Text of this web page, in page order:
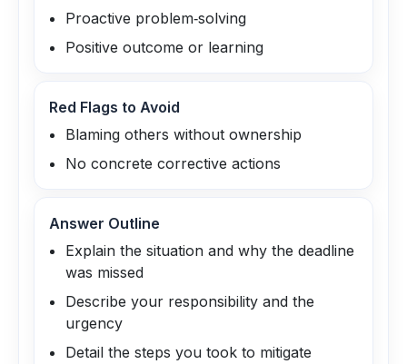
Proactive problem‑solving
Positive outcome or learning
Red Flags to Avoid
Blaming others without ownership
No concrete corrective actions
Answer Outline
Explain the situation and why the deadline
was missed
Describe your responsibility and the
urgency
Detail the steps you took to mitigate